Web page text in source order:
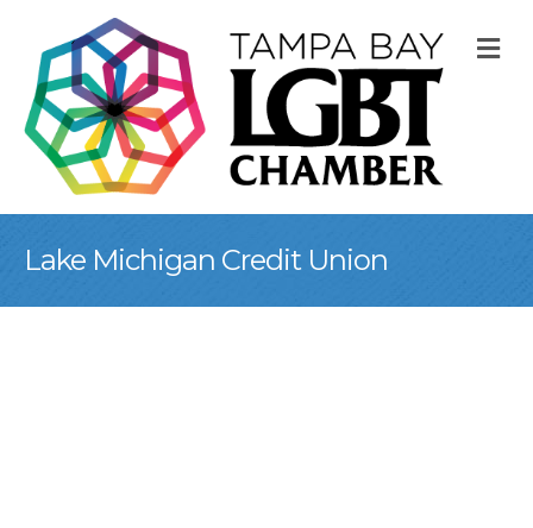
Lake Michigan Credit Union